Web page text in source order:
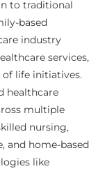
to traditional
based
industry
services,
life initiatives.
healthcare
multiple
nursing,
and home-based
like